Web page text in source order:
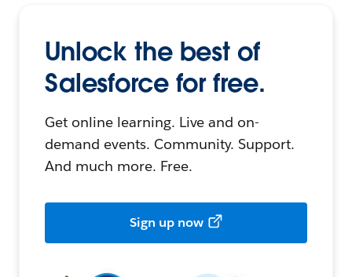
Unlock the best of
Salesforce for free.
Get online learning. Live and on-
demand events. Community. Support.
And much more. Free.
Sign up now